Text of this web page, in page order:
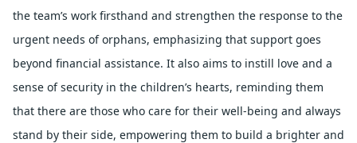
the team’s work firsthand and strengthen the response to the
urgent needs of orphans, emphasizing that support goes
beyond financial assistance. It also aims to instill love and a
sense of security in the children’s hearts, reminding them
that there are those who care for their well-being and always
stand by their side, empowering them to build a brighter and